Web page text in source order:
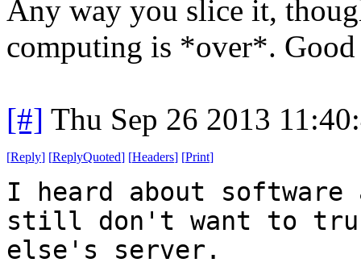
Any way you slice it,
computing is *over*.
[#] Thu Sep 26 2013
[Reply] [ReplyQuoted] [Headers] [Print]
I heard about
still don't want to
else's server.